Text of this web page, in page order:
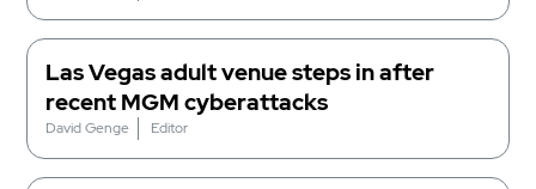
Las Vegas adult venue steps in after
recent MGM cyberattacks
David Genge Editor